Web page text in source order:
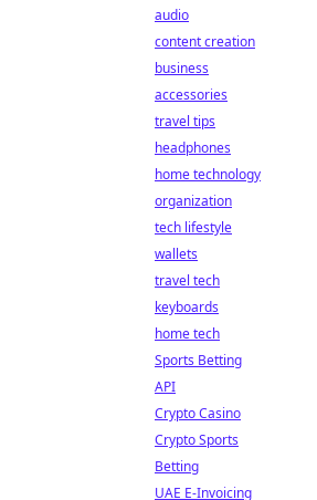
audio
content creation
business
accessories
travel tips
headphones
home technology
organization
tech lifestyle
wallets
travel tech
keyboards
home tech
Sports Betting
API
Crypto Casino
Crypto Sports
Betting
UAE E-Invoicing